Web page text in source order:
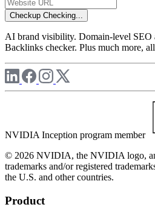
Checkup Checking...
AI brand visibility. Domain-level SEO
Backlinks checker. Plus much more,
NVIDIA Inception program member
© 2026 NVIDIA, the NVIDIA logo,
trademarks and/or registered
the U.S. and other countries.
Product